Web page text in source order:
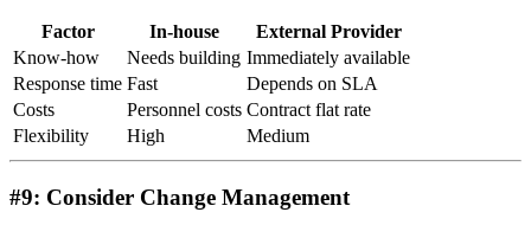
Factor In-house
External Provider
Know-how
Needs building Immediately available
Response time Fast
Depends on SLA
Costs
Personnel costs Contract flat rate
Flexibility
High Medium
#9: Consider Change Management